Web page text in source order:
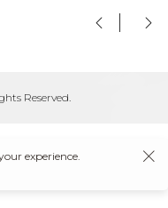
Reserved.
experience.